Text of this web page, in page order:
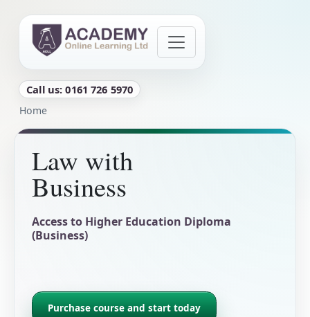
Call us: 0161 726 5970
Breadcrumb
Home
Law with
Business
Access to Higher Education Diploma
(Business)
Purchase course and start today